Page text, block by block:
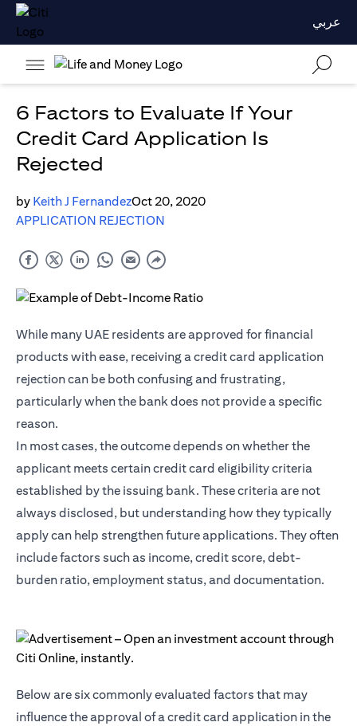
عربي
6 Factors to Evaluate If Your
Credit Card Application Is
Rejected
by Keith J FernandezOct 20, 2020
APPLICATION REJECTION
While many UAE residents are approved for financial
products with ease, receiving a credit card application
rejection can be both confusing and frustrating,
particularly when the bank does not provide a specific
reason.
In most cases, the outcome depends on whether the
applicant meets certain credit card eligibility criteria
established by the issuing bank. These criteria are not
always disclosed, but understanding how they typically
apply can help strengthen future applications. They often
include factors such as income, credit score, debt-
burden ratio, employment status, and documentation.
Below are six commonly evaluated factors that may
influence the approval of a credit card application in the